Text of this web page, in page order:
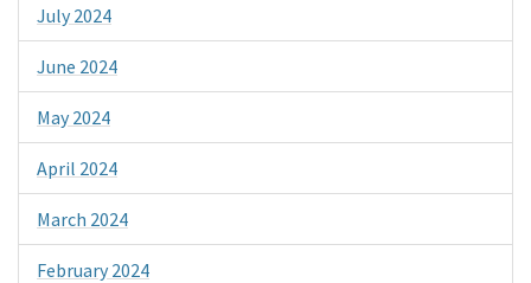
July 2024
June 2024
May 2024
April 2024
March 2024
February 2024